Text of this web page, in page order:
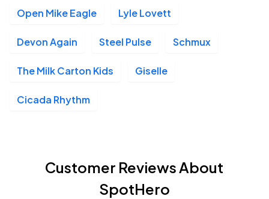
Open Mike Eagle Lyle Lovett
Devon Again Steel Pulse Schmux
The Milk Carton Kids Giselle
Cicada Rhythm
Customer Reviews About
SpotHero